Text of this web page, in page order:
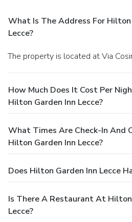
What Is The Address For Hilton
Lecce?
The property is located at Via
How Much Does It Cost Per
Hilton Garden Inn Lecce?
What Times Are Check-In And
Hilton Garden Inn Lecce?
Does Hilton Garden Inn Lecce
Is There A Restaurant At Hilton
Lecce?